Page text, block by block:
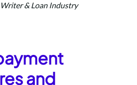
& Loan Industry
and